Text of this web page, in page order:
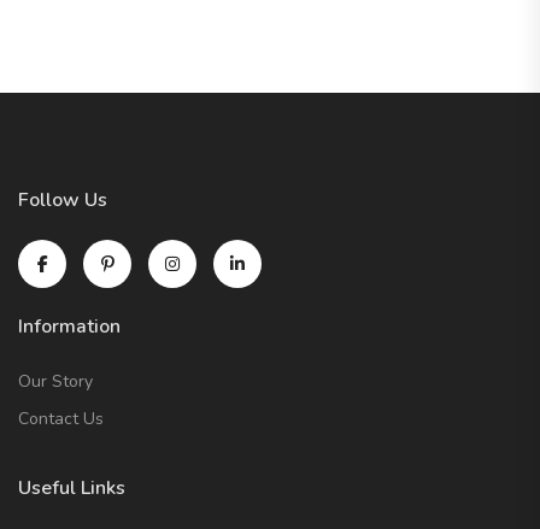
Follow Us
Information
Our Story
Contact Us
Useful Links